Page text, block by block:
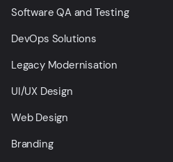
Software QA and Testing
DevOps Solutions
Legacy Modernisation
UI/UX Design
Web Design
Branding